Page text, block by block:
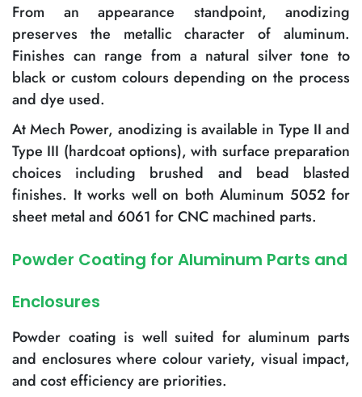
From an appearance standpoint, anodizing
preserves the metallic character of aluminum.
Finishes can range from a natural silver tone to
black or custom colours depending on the process
and dye used.
At Mech Power, anodizing is available in Type II and
Type III (hardcoat options), with surface preparation
choices including brushed and bead blasted
finishes. It works well on both Aluminum 5052 for
sheet metal and 6061 for CNC machined parts.
Powder Coating for Aluminum Parts and
Enclosures
Powder coating is well suited for aluminum parts
and enclosures where colour variety, visual impact,
and cost efficiency are priorities.